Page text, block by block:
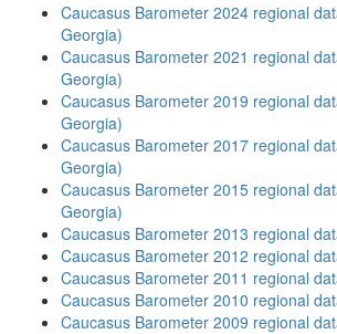
Caucasus Barometer 2024 regional
Georgia)
Caucasus Barometer 2021 regional
Georgia)
Caucasus Barometer 2019 regional
Georgia)
Caucasus Barometer 2017 regional
Georgia)
Caucasus Barometer 2015 regional
Georgia)
Caucasus Barometer 2013 regional
Caucasus Barometer 2012 regional
Caucasus Barometer 2011 regional
Caucasus Barometer 2010 regional
Caucasus Barometer 2009 regional